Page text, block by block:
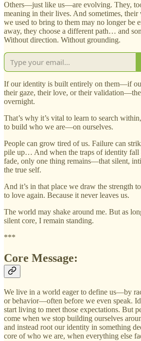
Others—just like us—are evolving. They,
meaning in their lives. And sometimes, their
we used to bring to them may no longer be
away, they choose a different path… and
Without direction. Without grounding.
If our identity is built entirely on them—if
their gaze, their love, or their
overnight.
That’s why it’s vital to learn to search
to build who we are—on ourselves.
People can grow tired of us. Failure can
pile up… And when the traps of identity fall
fade, only one thing remains—that silent,
the true self.
And it’s in that place we draw the strength
to love again. Because it never leaves us.
The world may shake around me. But as
silent core, I remain standing.
***
Core Message:
We live in a world eager to define us—by
or behavior—often before we even speak.
start living to meet those expectations. But
come when we stop building ourselves
and instead root our identity in something
core of who we are, when everything else